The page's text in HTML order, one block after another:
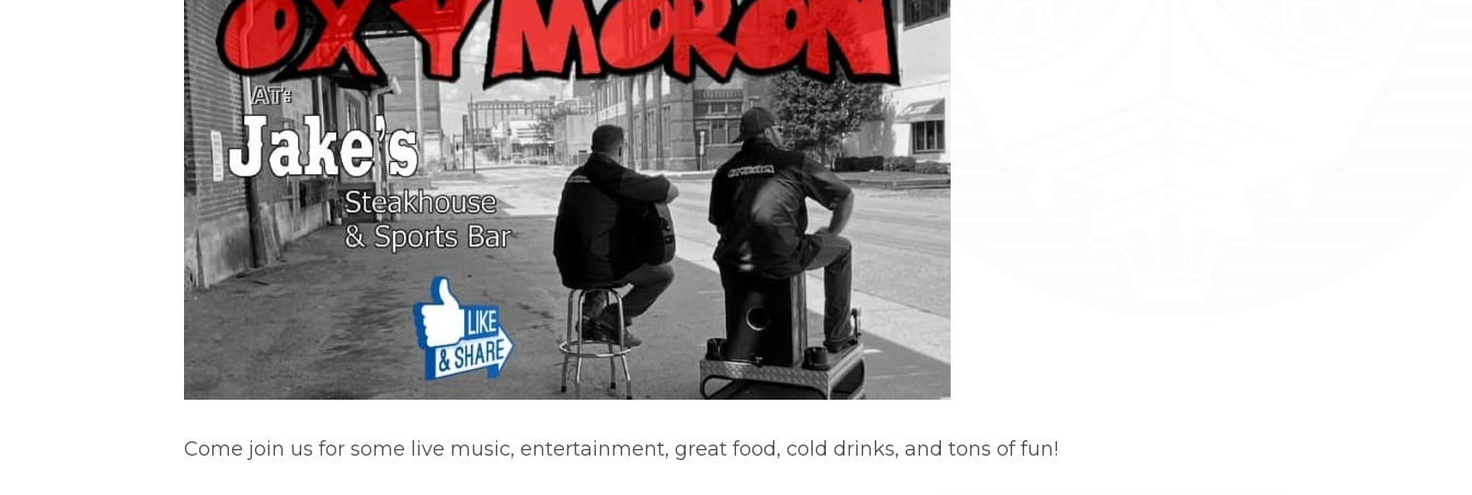
Come join us for some live music, entertainment, great food, cold drinks, and tons of fun!